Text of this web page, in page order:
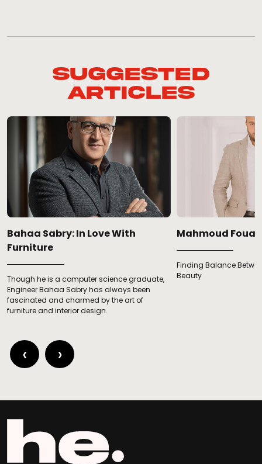
Suggested
Articles
Bahaa Sabry: In Love With
Furniture
Though he is a computer science graduate,
Engineer Bahaa Sabry has always been
fascinated and charmed by the art of
furniture and interior design.
Mahmoud
Finding Balance
Beauty
‹ ›